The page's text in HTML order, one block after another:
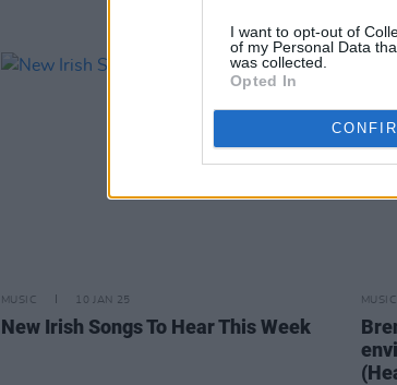
I want to opt-out of
of my Personal Data
was collected.
Opted In
MUSIC 10 JAN 25
New Irish Songs To Hear This Week
MUSIC